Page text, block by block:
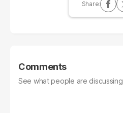
Comments
See what people are discussing